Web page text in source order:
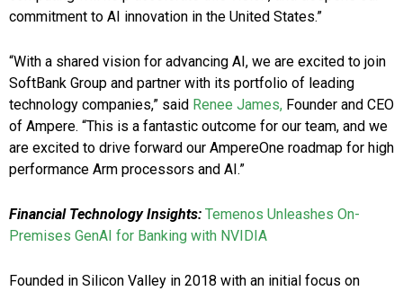
commitment to AI innovation in the United States.”
“With a shared vision for advancing AI, we are excited to join
SoftBank Group and partner with its portfolio of leading
technology companies,” said Renee James, Founder and CEO
of Ampere. “This is a fantastic outcome for our team, and we
are excited to drive forward our AmpereOne roadmap for high
performance Arm processors and AI.”
Financial Technology Insights: Temenos Unleashes On-
Premises GenAI for Banking with NVIDIA
Founded in Silicon Valley in 2018 with an initial focus on